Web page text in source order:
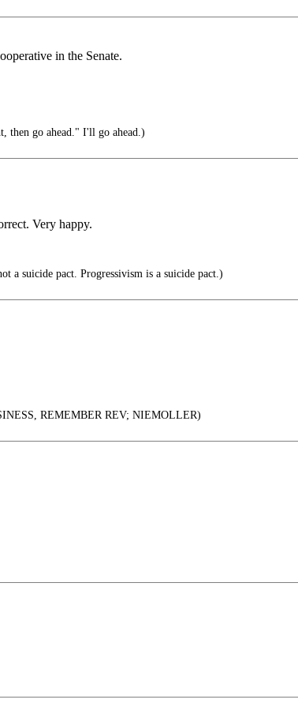
in the Senate.
then go ahead." I'll go ahead.)
Very happy.
a suicide pact. Progressivism is a suicide pact.)
REMEMBER REV; NIEMOLLER)